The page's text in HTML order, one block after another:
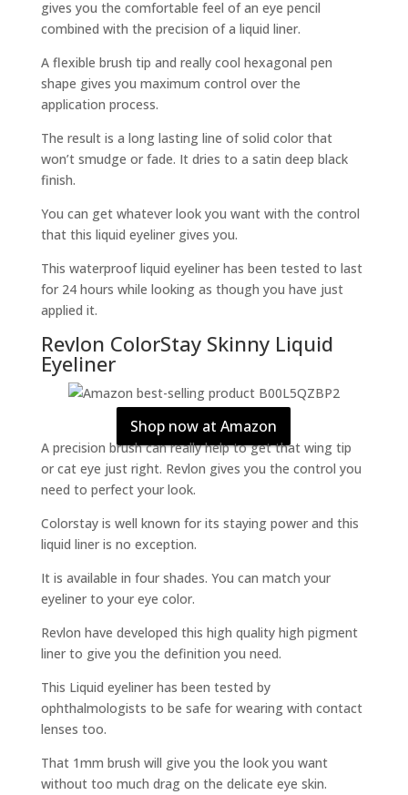
gives you the comfortable feel of an eye pencil
combined with the precision of a liquid liner.
A flexible brush tip and really cool hexagonal pen
shape gives you maximum control over the
application process.
The result is a long lasting line of solid color that
won’t smudge or fade. It dries to a satin deep black
finish.
You can get whatever look you want with the control
that this liquid eyeliner gives you.
This waterproof liquid eyeliner has been tested to last
for 24 hours while looking as though you have just
applied it.
Revlon ColorStay Skinny Liquid
Eyeliner
Shop now at Amazon
A precision brush can really help to get that wing tip
or cat eye just right. Revlon gives you the control you
need to perfect your look.
Colorstay is well known for its staying power and this
liquid liner is no exception.
It is available in four shades. You can match your
eyeliner to your eye color.
Revlon have developed this high quality high pigment
liner to give you the definition you need.
This Liquid eyeliner has been tested by
ophthalmologists to be safe for wearing with contact
lenses too.
That 1mm brush will give you the look you want
without too much drag on the delicate eye skin.